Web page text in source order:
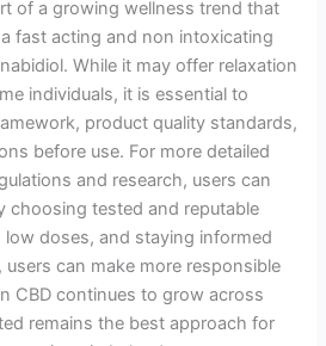
of a growing wellness trend that
fast acting and non intoxicating
While it may offer relaxation
individuals, it is essential to
product quality standards,
before use. For more detailed
and research, users can
choosing tested and reputable
doses, and staying informed
can make more responsible
CBD continues to grow across
remains the best approach for